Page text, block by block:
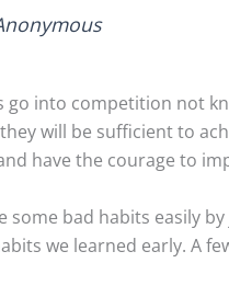
go into competition not
will be sufficient to
have the courage to
some bad habits easily
we learned early. A